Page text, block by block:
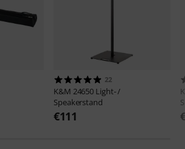
22
K&M 24650 Light- /
Speakerstand
€111